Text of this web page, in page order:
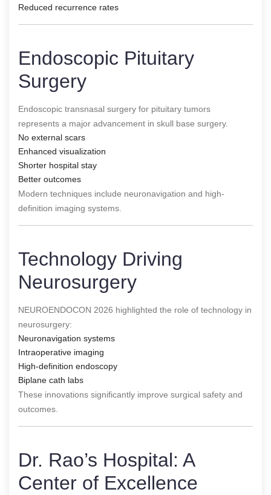
Reduced recurrence rates
Endoscopic Pituitary
Surgery
Endoscopic transnasal surgery for pituitary tumors
represents a major advancement in skull base surgery.
No external scars
Enhanced visualization
Shorter hospital stay
Better outcomes
Modern techniques include neuronavigation and high-
definition imaging systems.
Technology Driving
Neurosurgery
NEUROENDOCON 2026 highlighted the role of technology in
neurosurgery:
Neuronavigation systems
Intraoperative imaging
High-definition endoscopy
Biplane cath labs
These innovations significantly improve surgical safety and
outcomes.
Dr. Rao’s Hospital: A
Center of Excellence